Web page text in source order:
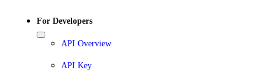
For Developers
API Overview
API Key